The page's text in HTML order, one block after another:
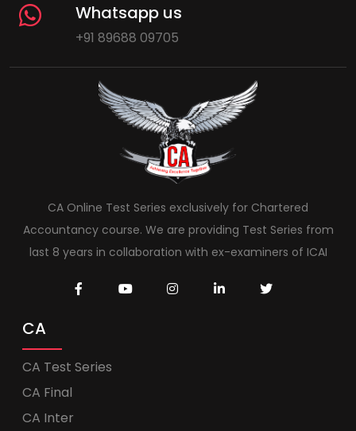
Whatsapp us
+91 89688 09705
CA Online Test Series exclusively for Chartered
Accountancy course. We are providing Test Series from
last 8 years in collaboration with ex-examiners of ICAI
CA
CA Test Series
CA Final
CA Inter